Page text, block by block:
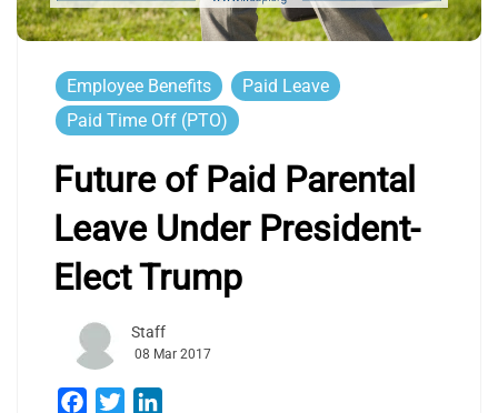
Employee Benefits
Paid Leave
Paid Time Off (PTO)
Future of Paid Parental
Leave Under President-
Elect Trump
Staff
08 Mar 2017
Facebook
Twitter